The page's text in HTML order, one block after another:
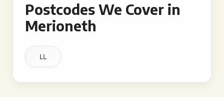
Postcodes We Cover in
Merioneth
LL